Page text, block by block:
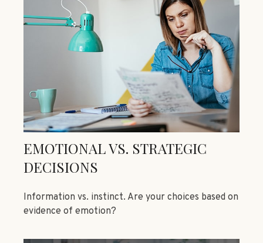
EMOTIONAL VS. STRATEGIC
DECISIONS
Information vs. instinct. Are your choices based on
evidence of emotion?